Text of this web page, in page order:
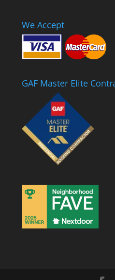
We Accept
GAF Master Elite